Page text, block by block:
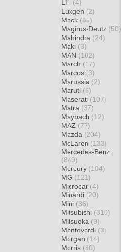
LTI (4)
Luxgen (2)
Mack (55)
Magirus-Deutz (50)
Mahindra (24)
Maki (3)
MAN (102)
March (17)
Marcos (3)
Marussia (2)
Maruti (6)
Maserati (107)
Matra (37)
Maybach (12)
MAZ (77)
Mazda (204)
McLaren (133)
Mercedes-Benz
(849)
Mercury (104)
MG (121)
Microcar (4)
Minardi (20)
Mini (36)
Mitsubishi (310)
Mitsuoka (9)
Monteverdi (3)
Morgan (14)
Morris (80)